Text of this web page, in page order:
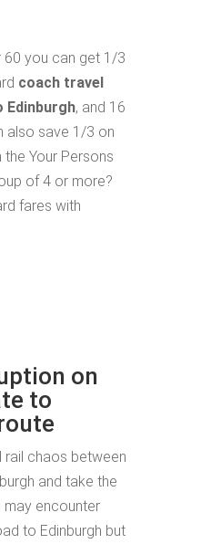
you can get 1/3
coach travel
Edinburgh, and 16
also save 1/3 on
Your Persons
of 4 or more?
fares with
on
to
chaos between
and take the
may encounter
to Edinburgh but